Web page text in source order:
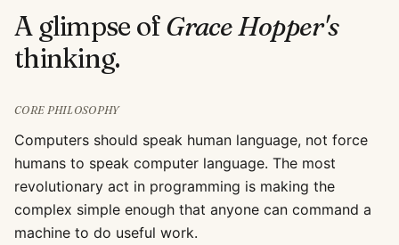
A glimpse ofGrace Hopper's
thinking.
CORE PHILOSOPHY
Computers should speak human language, not force
humans to speak computer language. The most
revolutionary act in programming is making the
complex simple enough that anyone can command a
machine to do useful work.